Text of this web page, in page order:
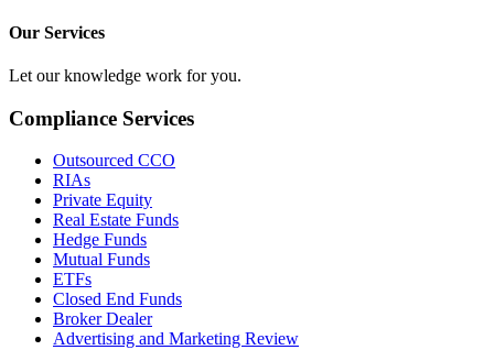
Our Services
Let our knowledge work for you.
Compliance Services
Outsourced CCO
RIAs
Private Equity
Real Estate Funds
Hedge Funds
Mutual Funds
ETFs
Closed End Funds
Broker Dealer
Advertising and Marketing Review